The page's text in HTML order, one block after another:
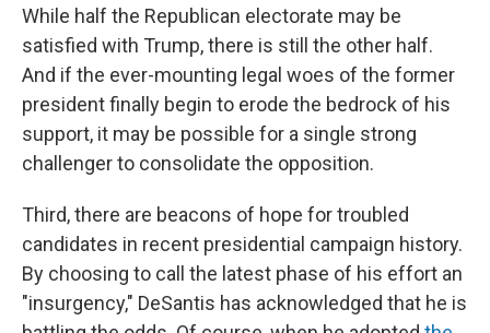
While half the Republican electorate may be
satisfied with Trump, there is still the other half.
And if the ever-mounting legal woes of the former
president finally begin to erode the bedrock of his
support, it may be possible for a single strong
challenger to consolidate the opposition.
Third, there are beacons of hope for troubled
candidates in recent presidential campaign history.
By choosing to call the latest phase of his effort an
"insurgency," DeSantis has acknowledged that he is